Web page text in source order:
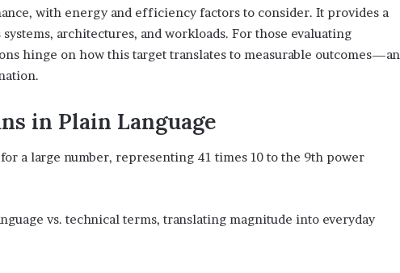
with energy and efficiency factors to consider. It provides a
architectures, and workloads. For those evaluating
hinge on how this target translates to measurable outcomes—an
in Plain Language
a large number, representing 41 times 10 to the 9th power
vs. technical terms, translating magnitude into everyday